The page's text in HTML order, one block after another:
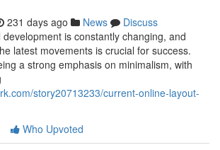
231 days ago News
Discuss
is constantly changing, and
latest movements is crucial for success.
a strong emphasis on minimalism, with
story20713233/current-online-layout-
Who Upvoted